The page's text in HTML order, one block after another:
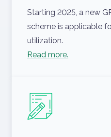
Starting 2025, a new
scheme is applicable
utilization.
Read more.